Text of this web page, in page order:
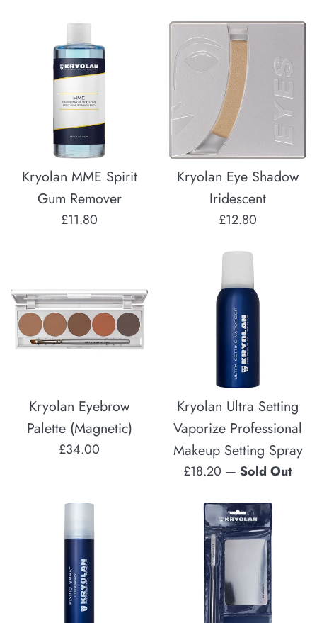
Kryolan MME Spirit
Gum Remover
Regular
£11.80
Kryolan Eye Shadow
Iridescent
Regular
£12.80
Kryolan Eyebrow
Palette (Magnetic)
Regular
£34.00
Kryolan Ultra Setting
Vaporize Professional
Makeup Setting Spray
Regular
£18.20 — Sold Out